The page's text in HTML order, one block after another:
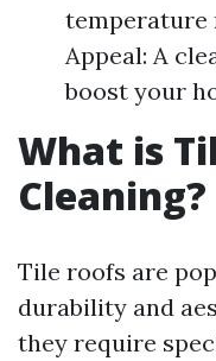
temperature
Appeal: A
boost your
What is
Cleaning?
Tile roofs are
durability and
they require